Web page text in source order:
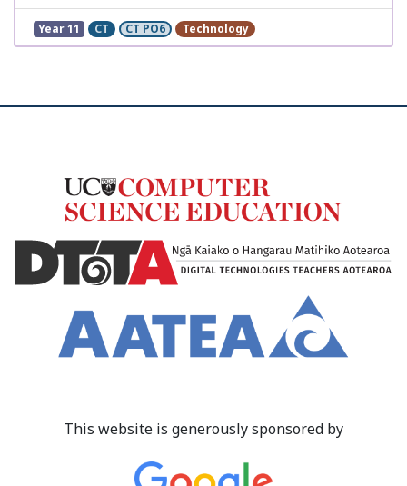
Year 11 CT CT PO6 Technology
This website is generously sponsored by